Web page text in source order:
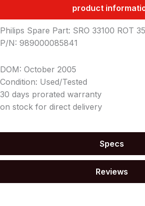
quantity
product
Specs
Reviews
Philips Spare Part: SRO 33100 ROT
P/N: 989000085841
DOM: October 2005
Condition: Used/Tested
30 days prorated warranty
on stock for direct delivery